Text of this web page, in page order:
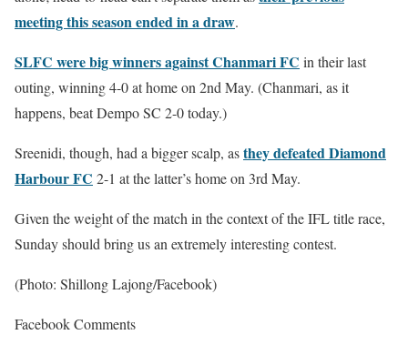
meeting this season ended in a draw.
SLFC were big winners against Chanmari FC in their last
outing, winning 4-0 at home on 2nd May. (Chanmari, as it
happens, beat Dempo SC 2-0 today.)
Sreenidi, though, had a bigger scalp, asthey defeated Diamond
Harbour FC 2-1 at the latter’s home on 3rd May.
Given the weight of the match in the context of the IFL title race,
Sunday should bring us an extremely interesting contest.
(Photo: Shillong Lajong/Facebook)
Facebook Comments